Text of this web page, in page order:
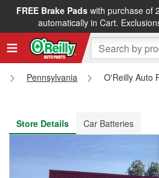
FREE Brake Padswith purchase of
automatically in Cart.
FREE NEXT DAY DELIVERY&
Pennsylvania
O'Reilly Auto
Store Details
Car Batteries